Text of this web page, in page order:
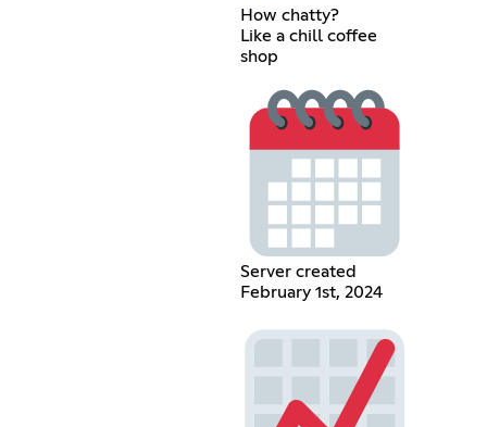
How chatty?
Like a chill coffee
shop
Server created
February 1st, 2024